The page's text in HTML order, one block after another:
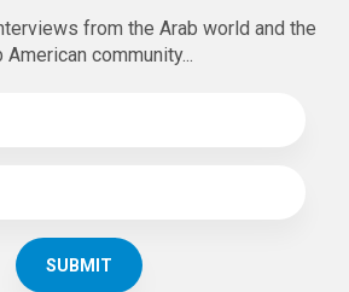
from the Arab world and the
American community...